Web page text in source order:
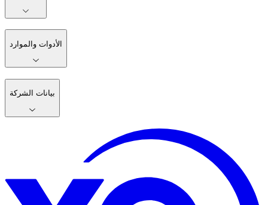
الأدوات والموارد
بيانات الشركة